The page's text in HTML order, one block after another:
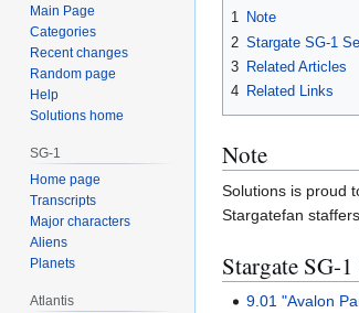
1 Note
2 Stargate SG-1
3 Related Articles
4 Related Links
Note
Solutions is proud
Stargatefan
Stargate SG-
9.01 "Avalon
Main Page
Categories
Recent changes
Random page
Help
Solutions home
SG-1
Home page
Transcripts
Major characters
Aliens
Planets
Atlantis